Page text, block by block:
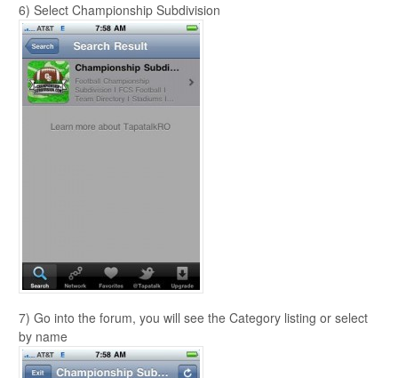
6) Select Championship Subdivision
7) Go into the forum, you will see the Category listing or select
by name